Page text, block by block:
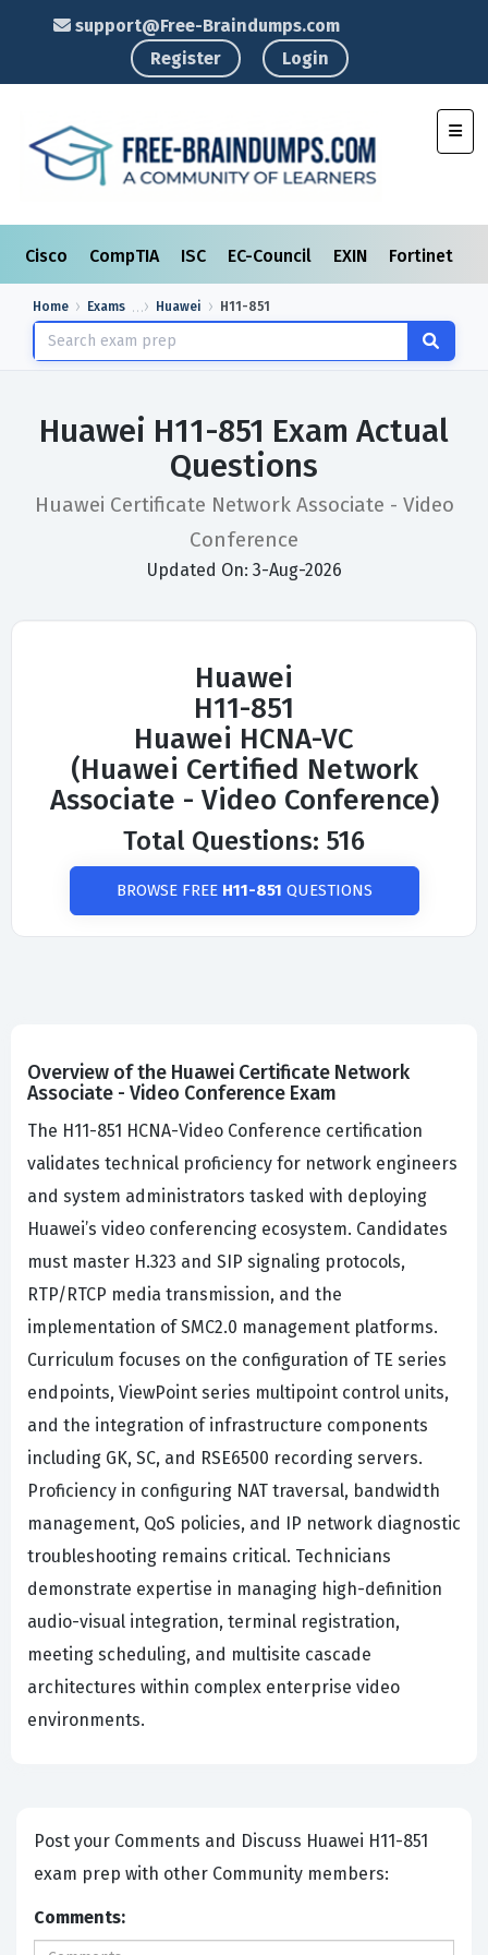
support@Free-Braindumps.com
Register
Login
Cisco CompTIA ISC EC-Council EXIN Fortinet
Home Exams Huawei H11-851
Huawei H11-851 Exam Actual
Questions
Huawei Certificate Network Associate - Video
Conference
Updated On: 3-Aug-2026
Huawei
H11-851
Huawei HCNA-VC
(Huawei Certified Network
Associate - Video Conference)
Total Questions: 516
BROWSE FREE H11-851 QUESTIONS
Overview of the Huawei Certificate Network
Associate - Video Conference Exam
The H11-851 HCNA-Video Conference certification
validates technical proficiency for network engineers
and system administrators tasked with deploying
Huawei’s video conferencing ecosystem. Candidates
must master H.323 and SIP signaling protocols,
RTP/RTCP media transmission, and the
implementation of SMC2.0 management platforms.
Curriculum focuses on the configuration of TE series
endpoints, ViewPoint series multipoint control units,
and the integration of infrastructure components
including GK, SC, and RSE6500 recording servers.
Proficiency in configuring NAT traversal, bandwidth
management, QoS policies, and IP network diagnostic
troubleshooting remains critical. Technicians
demonstrate expertise in managing high-definition
audio-visual integration, terminal registration,
meeting scheduling, and multisite cascade
architectures within complex enterprise video
environments.
Post your Comments and Discuss Huawei H11-851
exam prep with other Community members:
Comments: